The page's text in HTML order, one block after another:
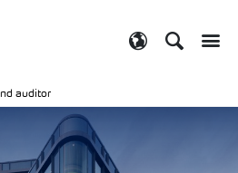
Search
auditor